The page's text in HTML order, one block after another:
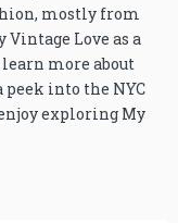
mostly from
Vintage Love as a
more about
peek into the NYC
exploring My